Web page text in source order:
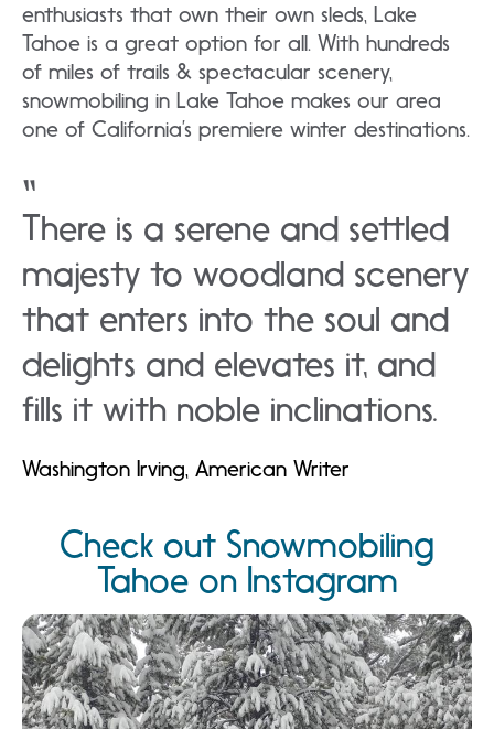
enthusiasts that own their own sleds, Lake
Tahoe is a great option for all. With hundreds
of miles of trails & spectacular scenery,
snowmobiling in Lake Tahoe makes our area
one of California’s premiere winter destinations.
There is a serene and settled
majesty to woodland scenery
that enters into the soul and
delights and elevates it, and
fills it with noble inclinations.
Washington Irving, American Writer
Check out Snowmobiling
Tahoe on Instagram